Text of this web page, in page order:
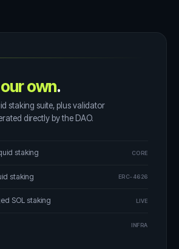
our own.
staking suite, plus validator
directly by the DAO.
staking CORE
staking ERC-4626
SOL staking LIVE
INFRA